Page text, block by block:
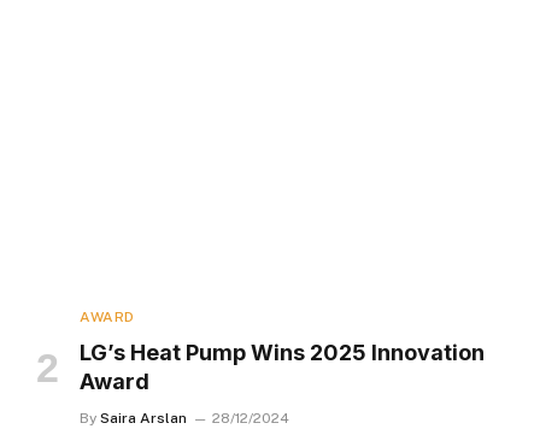
AWARD
LG’s Heat Pump Wins 2025 Innovation
Award
By Saira Arslan 28/12/2024